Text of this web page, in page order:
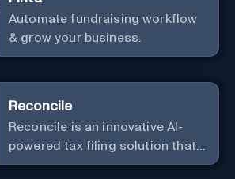
Automate fundraising workflow
& grow your business.
Reconcile
Reconcile is an innovative AI-
powered tax filing solution that
aims to simplify the complex